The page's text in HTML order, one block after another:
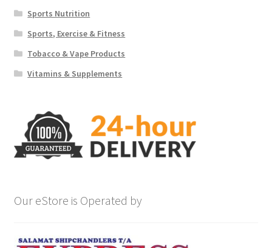
Sports Nutrition
Sports, Exercise & Fitness
Tobacco & Vape Products
Vitamins & Supplements
Our eStore is Operated by